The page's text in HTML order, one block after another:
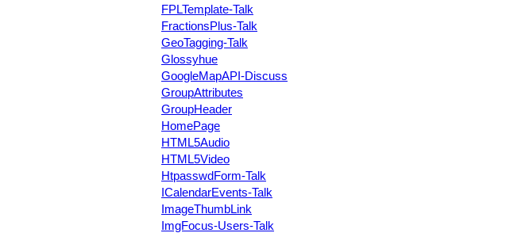
FPLTemplate-Talk
FractionsPlus-Talk
GeoTagging-Talk
Glossyhue
GoogleMapAPI-Discuss
GroupAttributes
GroupHeader
HomePage
HTML5Audio
HTML5Video
HtpasswdForm-Talk
ICalendarEvents-Talk
ImageThumbLink
ImgFocus-Users-Talk